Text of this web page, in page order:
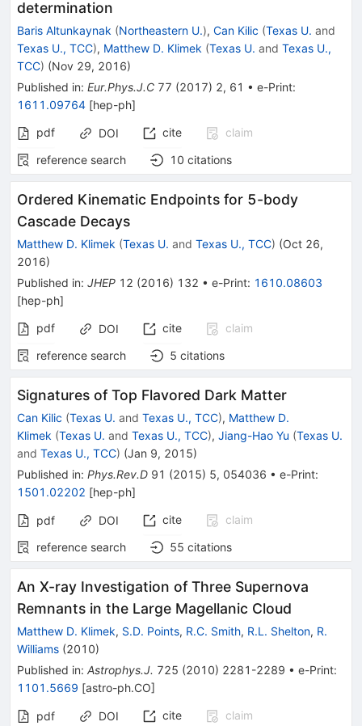
determination
Baris Altunkaynak (Northeastern U.), Can Kilic (Texas U. and
Texas U., TCC), Matthew D. Klimek (Texas U. and Texas U.,
TCC) (Nov 29, 2016)
Published in: Eur.Phys.J.C 77 (2017) 2, 61 • e-Print:
1611.09764 [hep-ph]
pdf
DOI cite
claim
reference search
10 citations
Ordered Kinematic Endpoints for 5-body
Cascade Decays
Matthew D. Klimek (Texas U. and Texas U., TCC) (Oct 26,
2016)
Published in: JHEP 12 (2016) 132 • e-Print: 1610.08603
[hep-ph]
pdf
DOI cite
claim
reference search
5 citations
Signatures of Top Flavored Dark Matter
Can Kilic (Texas U. and Texas U., TCC), Matthew D.
Klimek (Texas U. and Texas U., TCC), Jiang-Hao Yu (Texas U.
and Texas U., TCC) (Jan 9, 2015)
Published in: Phys.Rev.D 91 (2015) 5, 054036 • e-Print:
1501.02202 [hep-ph]
pdf DOI cite
claim
reference search
55 citations
An X-ray Investigation of Three Supernova
Remnants in the Large Magellanic Cloud
Matthew D. Klimek, S.D. Points, R.C. Smith, R.L. Shelton, R.
Williams (2010)
Published in: Astrophys.J. 725 (2010) 2281-2289 • e-Print:
1101.5669 [astro-ph.CO]
pdf DOI cite
claim